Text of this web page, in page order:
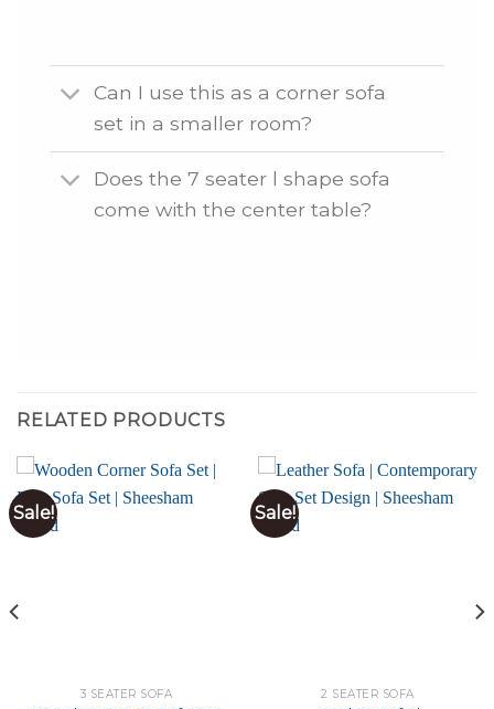
Can I use this as a corner sofa
set in a smaller room?
Does the 7 seater l shape sofa
come with the center table?
RELATED PRODUCTS
Sale!
3 SEATER SOFA
Sale!
2 SEATER SOFA